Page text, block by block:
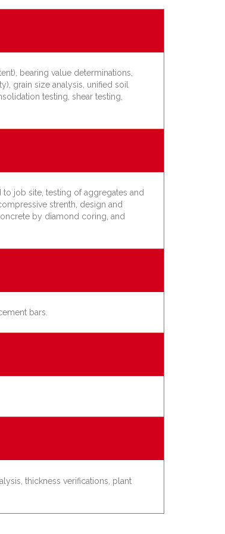
bearing value determinations,
grain size analysis, unified soil
testing, shear testing,
job site, testing of aggregates and
strenth, design and
by diamond coring, and
bars.
thickness verifications, plant